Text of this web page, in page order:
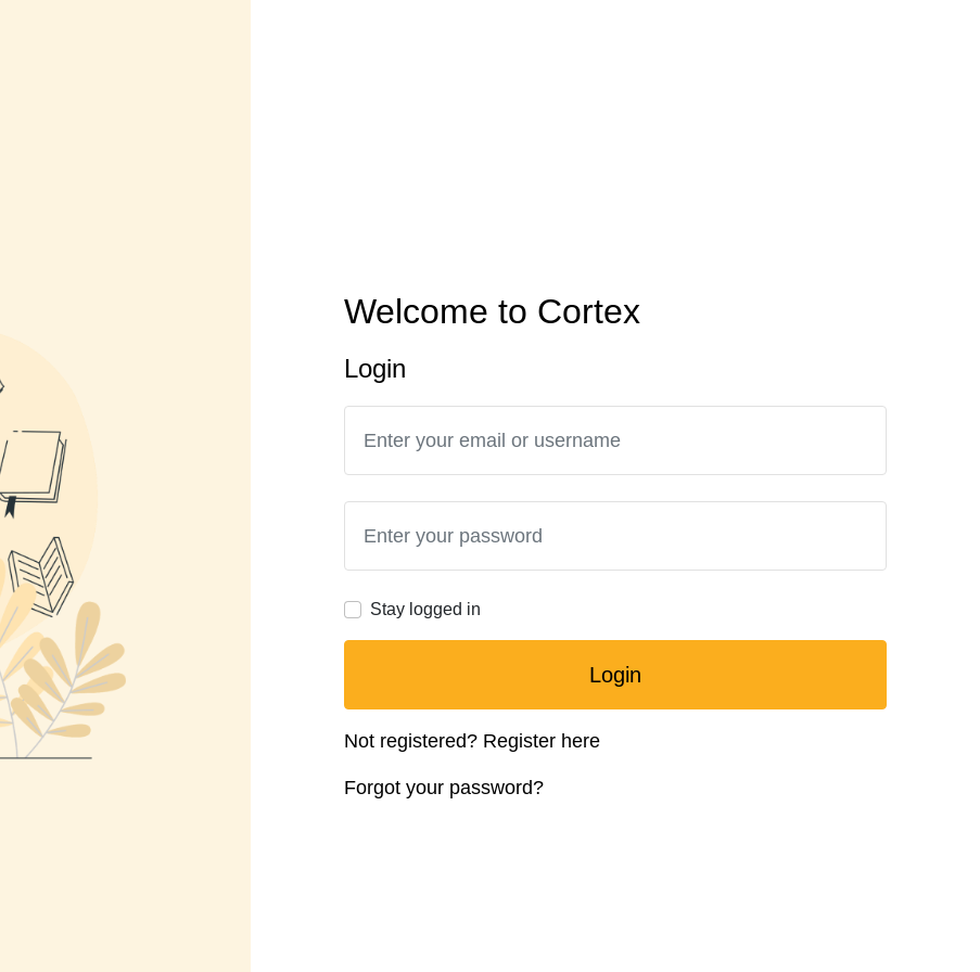
Welcome to Cortex
Login
Stay logged in
Login
Not registered? Register here
Forgot your password?